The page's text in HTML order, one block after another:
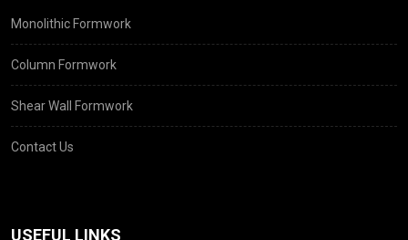
Monolithic Formwork
Column Formwork
Shear Wall Formwork
Contact Us
USEFUL LINKS